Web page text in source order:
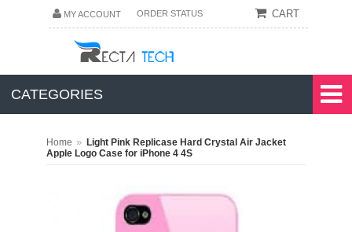
MY ACCOUNT ORDER STATUS CART
CATEGORIES
Home » Light Pink Replicase Hard Crystal Air Jacket
Apple Logo Case for iPhone 4 4S